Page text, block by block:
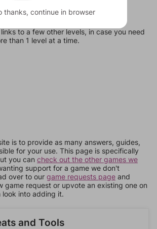
to a few other levels, in case you need
than 1 level at a time.
is to provide as many answers, guides,
for your use. This page is specifically
you can check out the other games we
support for a game we don't
over to our game requests page and
game request or upvote an existing one on
into adding it.
and Tools
thanks, continue in browser